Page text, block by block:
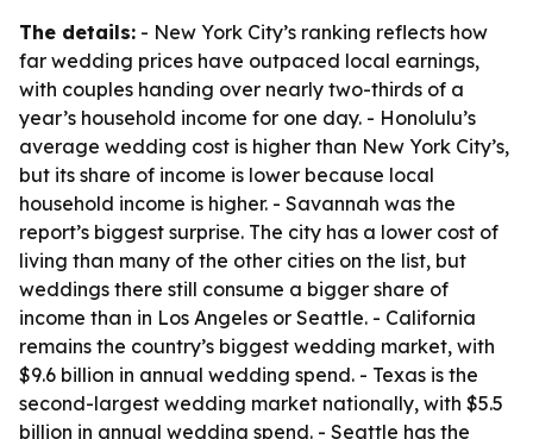
The details: - New York City’s ranking reflects how
far wedding prices have outpaced local earnings,
with couples handing over nearly two-thirds of a
year’s household income for one day. - Honolulu’s
average wedding cost is higher than New York City’s,
but its share of income is lower because local
household income is higher. - Savannah was the
report’s biggest surprise. The city has a lower cost of
living than many of the other cities on the list, but
weddings there still consume a bigger share of
income than in Los Angeles or Seattle. - California
remains the country’s biggest wedding market, with
$9.6 billion in annual wedding spend. - Texas is the
second-largest wedding market nationally, with $5.5
billion in annual wedding spend. - Seattle has the